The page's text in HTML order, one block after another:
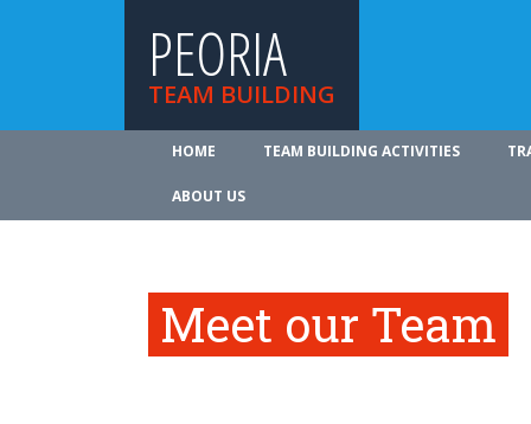
PEORIA
TEAM BUILDING
HOME TEAM BUILDING ACTIVITIES
ABOUT US
Meet our Team